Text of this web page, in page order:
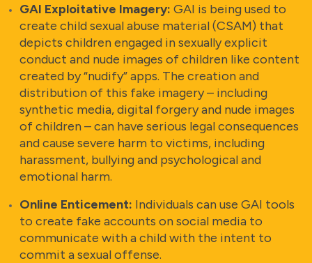
GAI Exploitative Imagery: GAI is being used to
create child sexual abuse material (CSAM) that
depicts children engaged in sexually explicit
conduct and nude images of children like content
created by “nudify” apps. The creation and
distribution of this fake imagery – including
synthetic media, digital forgery and nude images
of children – can have serious legal consequences
and cause severe harm to victims, including
harassment, bullying and psychological and
emotional harm.
Online Enticement: Individuals can use GAI tools
to create fake accounts on social media to
communicate with a child with the intent to
commit a sexual offense.